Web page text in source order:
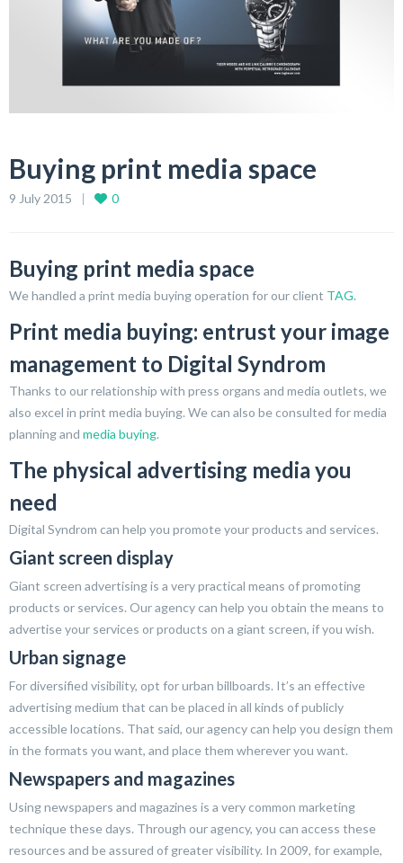
Buying print media space
9 July 2015 0
Buying print media space
We handled a print media buying operation for our client TAG.
Print media buying: entrust your image
management to Digital Syndrom
Thanks to our relationship with press organs and media outlets, we
also excel in print media buying. We can also be consulted for media
planning and media buying.
The physical advertising media you
need
Digital Syndrom can help you promote your products and services.
Giant screen display
Giant screen advertising is a very practical means of promoting
products or services. Our agency can help you obtain the means to
advertise your services or products on a giant screen, if you wish.
Urban signage
For diversified visibility, opt for urban billboards. It’s an effective
advertising medium that can be placed in all kinds of publicly
accessible locations. That said, our agency can help you design them
in the formats you want, and place them wherever you want.
Newspapers and magazines
Using newspapers and magazines is a very common marketing
technique these days. Through our agency, you can access these
resources and be assured of greater visibility. In 2009, for example,